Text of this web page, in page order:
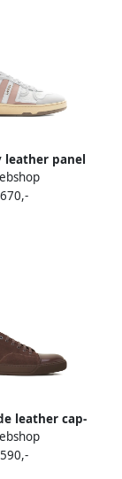
leather panel
White
leather cap-
Brown